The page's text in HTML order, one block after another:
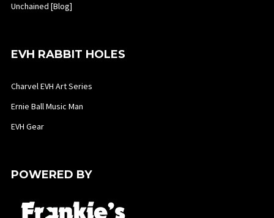
Unchained [Blog]
EVH RABBIT HOLES
Charvel EVH Art Series
Ernie Ball Music Man
EVH Gear
POWERED BY